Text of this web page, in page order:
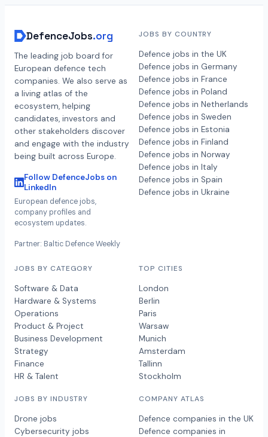
DefenceJobs.org
The leading job board for
European defence tech
companies. We also serve as
a living atlas of the
ecosystem, helping
candidates, investors and
other stakeholders discover
and engage with the industry
being built across Europe.
Follow DefenceJobs on
LinkedIn
European defence jobs,
company profiles and
ecosystem updates.
Partner: Baltic Defence Weekly
JOBS BY COUNTRY
Defence jobs in the UK
Defence jobs in Germany
Defence jobs in France
Defence jobs in Poland
Defence jobs in Netherlands
Defence jobs in Sweden
Defence jobs in Estonia
Defence jobs in Finland
Defence jobs in Norway
Defence jobs in Italy
Defence jobs in Spain
Defence jobs in Ukraine
JOBS BY CATEGORY
Software & Data
Hardware & Systems
Operations
Product & Project
Business Development
Strategy
Finance
HR & Talent
JOBS BY INDUSTRY
Drone jobs
Cybersecurity jobs
TOP CITIES
London
Berlin
Paris
Warsaw
Munich
Amsterdam
Tallinn
Stockholm
COMPANY ATLAS
Defence companies in the UK
Defence companies in